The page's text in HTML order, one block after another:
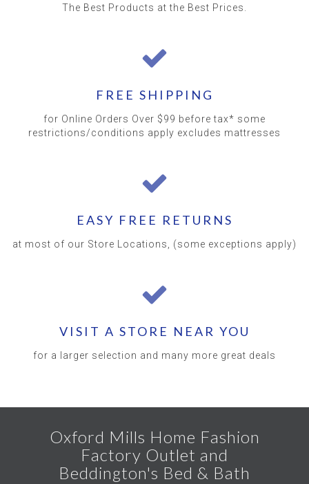
The Best Products at the Best Prices.
FREE SHIPPING
for Online Orders Over $99 before tax* some
restrictions/conditions apply excludes mattresses
EASY FREE RETURNS
at most of our Store Locations, (some exceptions apply)
VISIT A STORE NEAR YOU
for a larger selection and many more great deals
Oxford Mills Home Fashion
Factory Outlet and
Beddington's Bed & Bath